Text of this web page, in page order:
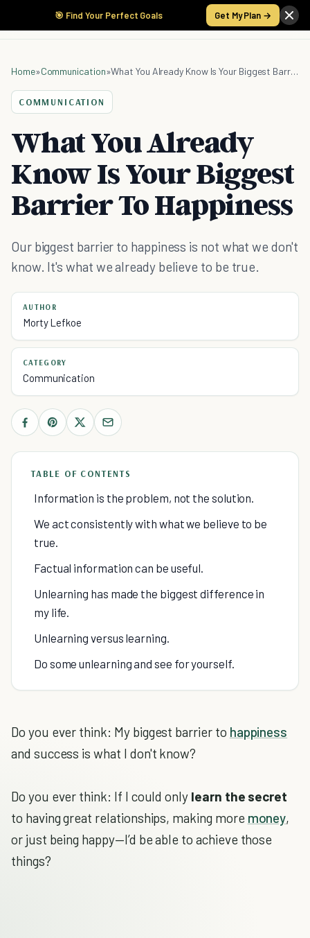
🎯 Find Your Perfect Goals Get My Plan →
Home»Communication» What You Already Know Is Your Biggest Barrier To Happiness
COMMUNICATION
What You Already
Know Is Your Biggest
Barrier To Happiness
Our biggest barrier to happiness is not what we don't
know. It's what we already believe to be true.
AUTHOR
Morty Lefkoe
CATEGORY
Communication
TABLE OF CONTENTS
Information is the problem, not the solution.
We act consistently with what we believe to be
true.
Factual information can be useful.
Unlearning has made the biggest difference in
my life.
Unlearning versus learning.
Do some unlearning and see for yourself.
Do you ever think: My biggest barrier to happiness
and success is what I don't know?
Do you ever think: If I could only learn the secret
to having great relationships, making more money,
or just being happy—I’d be able to achieve those
things?